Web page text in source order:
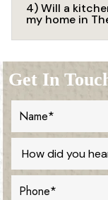
4) Will a
my home in
Get In